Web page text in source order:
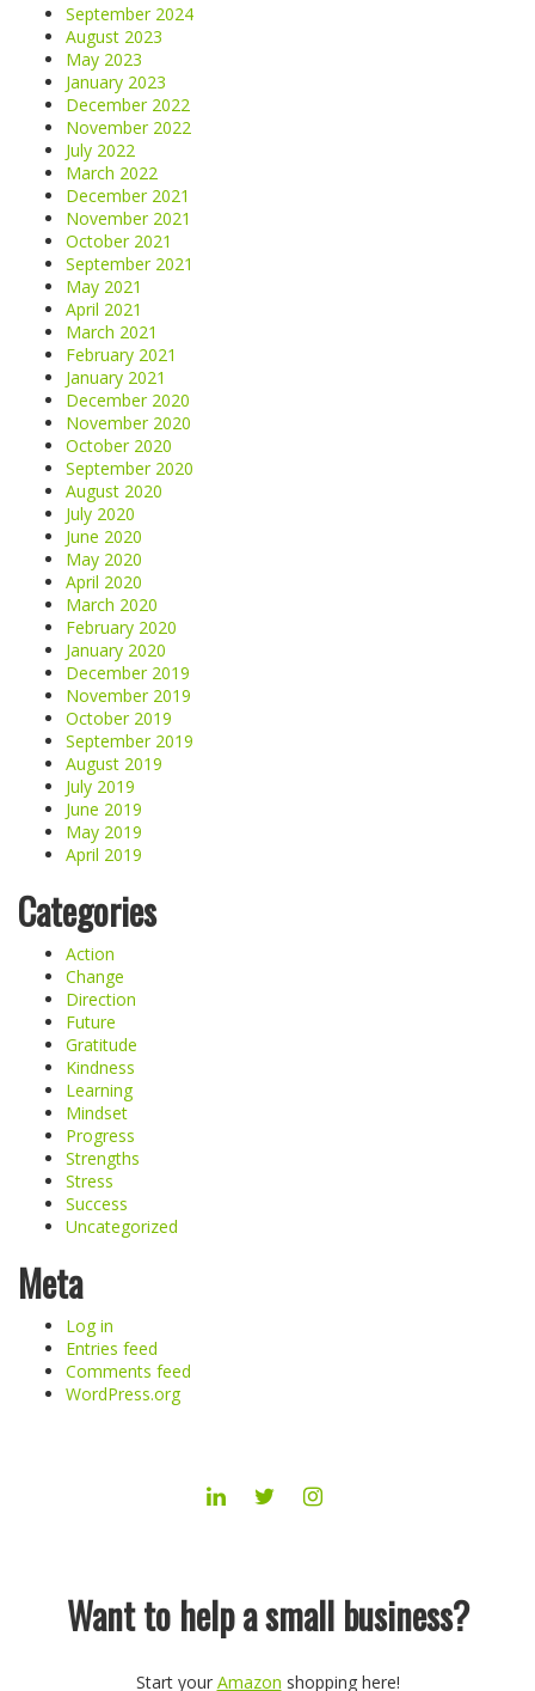
September 2024
August 2023
May 2023
January 2023
December 2022
November 2022
July 2022
March 2022
December 2021
November 2021
October 2021
September 2021
May 2021
April 2021
March 2021
February 2021
January 2021
December 2020
November 2020
October 2020
September 2020
August 2020
July 2020
June 2020
May 2020
April 2020
March 2020
February 2020
January 2020
December 2019
November 2019
October 2019
September 2019
August 2019
July 2019
June 2019
May 2019
April 2019
Categories
Action
Change
Direction
Future
Gratitude
Kindness
Learning
Mindset
Progress
Strengths
Stress
Success
Uncategorized
Meta
Log in
Entries feed
Comments feed
WordPress.org
LINKEDINTWITTERINSTAGRAM
Want to help a small business?
Start your Amazon shopping here!